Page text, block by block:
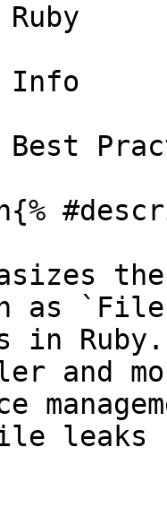
Info
as
Ruby.
and
leaks